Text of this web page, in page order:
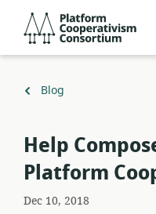
Pular
para
principalVoltar
Blog
Help
Platform
Dec 10, 2018